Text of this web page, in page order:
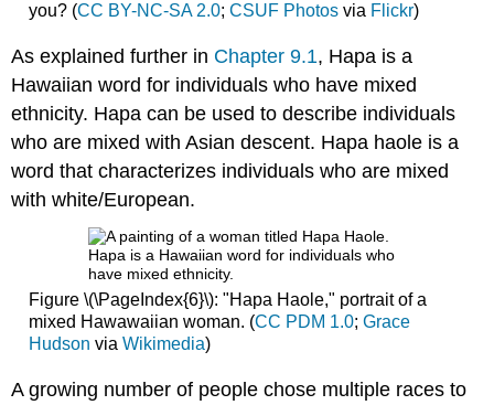
you? (CC BY-NC-SA 2.0; CSUF Photosvia Flickr)
As explained further in Chapter 9.1, Hapa is a
Hawaiian word for individuals who have mixed
ethnicity. Hapa can be used to describe individuals
who are mixed with Asian descent. Hapa haole is a
word that characterizes individuals who are mixed
with white/European.
Figure \(\PageIndex{6}\): "Hapa Haole," portrait of a
mixed Hawawaiian woman. (CC PDM 1.0; Grace
Hudson via Wikimedia)
A growing number of people chose multiple races to